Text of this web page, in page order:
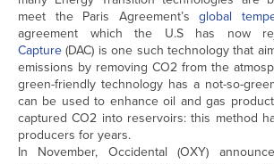
meet the Paris Agreement’sglobal
agreement which the U.S has now
Capture(DAC) is one such technology that
emissions by removing CO2 from the
green-friendly technology has a not-so-
can be used to enhance oil and gas
captured CO2 into reservoirs: this method
producers for years.
In November, Occidental (OXY)